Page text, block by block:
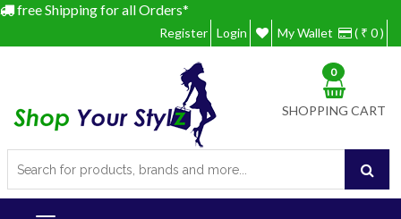
free Shipping for all Orders*
Register Login My Wallet ( ₹ 0 )
SHOPPING CART
0